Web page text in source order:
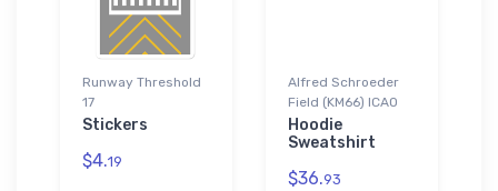
Runway Threshold
17
Stickers
$4.19
Alfred Schroeder
Field (KM66) ICAO
Hoodie
Sweatshirt
$36.93